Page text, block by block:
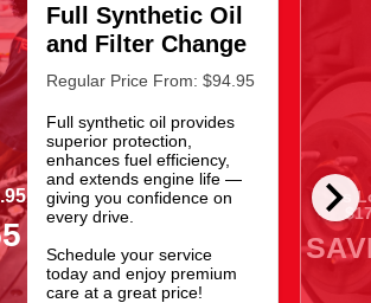
chevron_right
Full Synthetic Oil
and Filter Change
Regular Price From: $94.95
Full synthetic oil provides
superior protection,
enhances fuel efficiency,
and extends engine life —
giving you confidence on
every drive.
Schedule your service
today and enjoy premium
care at a great price!
As